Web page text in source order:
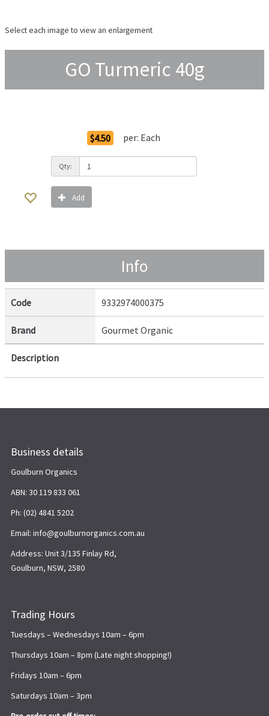
Select each image to view an enlargement
GO Turmeric 40g
$4.50 per: Each
Qty:
Add
Info
Code 9332974000375
Brand Gourmet Organic
Description
Business details
Goulburn Organics
ABN: 30 119 833 061
Ph: (02) 4841 5202
Email: info@goulburnorganics.com.au
Address: Unit 3/135 Finlay Rd,
Goulburn, NSW, 2580
Trading Hours
Tuesdays – Wednesdays 10am – 6pm
Thursdays 10am – 8pm (Late night shopping!)
Fridays 10am – 6pm
Saturdays 10am – 3pm